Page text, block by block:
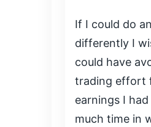
If I could do
differently I
could have
trading effort
earnings I
much time in